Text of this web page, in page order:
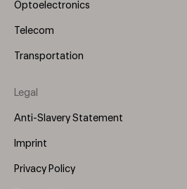
Optoelectronics
Telecom
Transportation
Legal
Anti-Slavery Statement
Imprint
Privacy Policy